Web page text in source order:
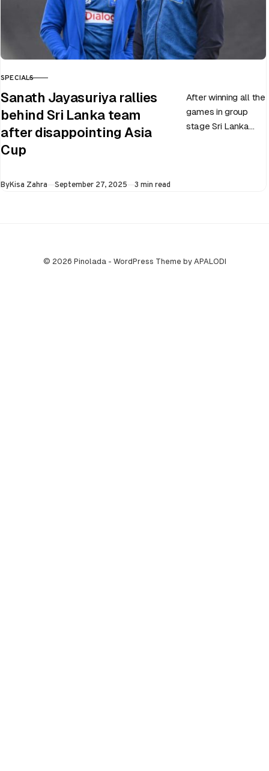
CATEGORY
SPECIALS
Sanath Jayasuriya rallies
behind Sri Lanka team
after disappointing Asia
Cup
After winning all the
games in group
stage Sri Lanka
ByKisa Zahra Published
September 27, 2025 3 min read
© 2026 Pinolada - WordPress Theme by APALODI